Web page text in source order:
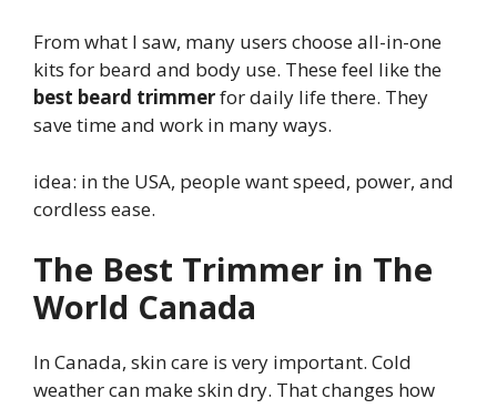
From what I saw, many users choose all-in-one
kits for beard and body use. These feel like the
best beard trimmerfor daily life there. They
save time and work in many ways.
idea: in the USA, people want speed, power, and
cordless ease.
The Best Trimmer in The
World Canada
In Canada, skin care is very important. Cold
weather can make skin dry. That changes how